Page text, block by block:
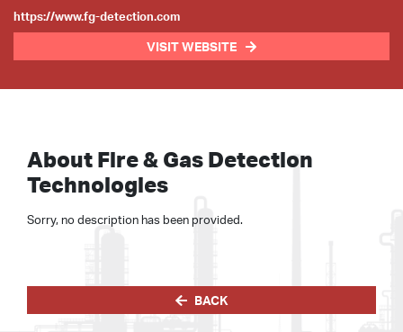
https://www.fg-detection.com
VISIT WEBSITE
About Fire & Gas Detection
Technologies
Sorry, no description has been provided.
BACK